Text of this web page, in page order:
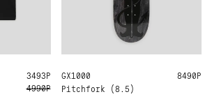
3493Р
4990Р
GX1000
Pitchfork (8.5)
8.5 8490Р